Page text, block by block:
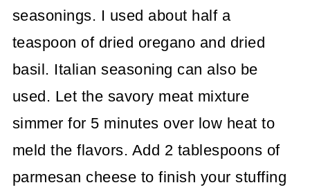
seasonings. I used about half a
teaspoon of dried oregano and dried
basil. Italian seasoning can also be
used. Let the savory meat mixture
simmer for 5 minutes over low heat to
meld the flavors. Add 2 tablespoons of
parmesan cheese to finish your stuffing